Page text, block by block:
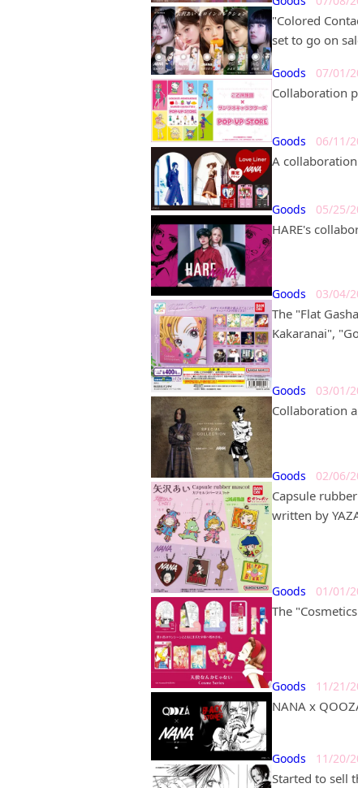
"Colored
set to go on
Goods 07/01/
Collaboration
Goods 06/11/
A collaboration
Goods 05/25/
HARE's
Goods 03/04/
The "Flat
Kakaranai",
Goods 03/01/
Collaboration
Goods 02/06/
Capsule
written by
Goods 01/01/
The
Goods 11/21/
NANA x
Goods 11/20/
Started to sell